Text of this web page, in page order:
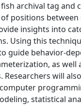
archival tag and
positions between
insights into
Using this
guide behavior-
as well
Researchers will
statistical